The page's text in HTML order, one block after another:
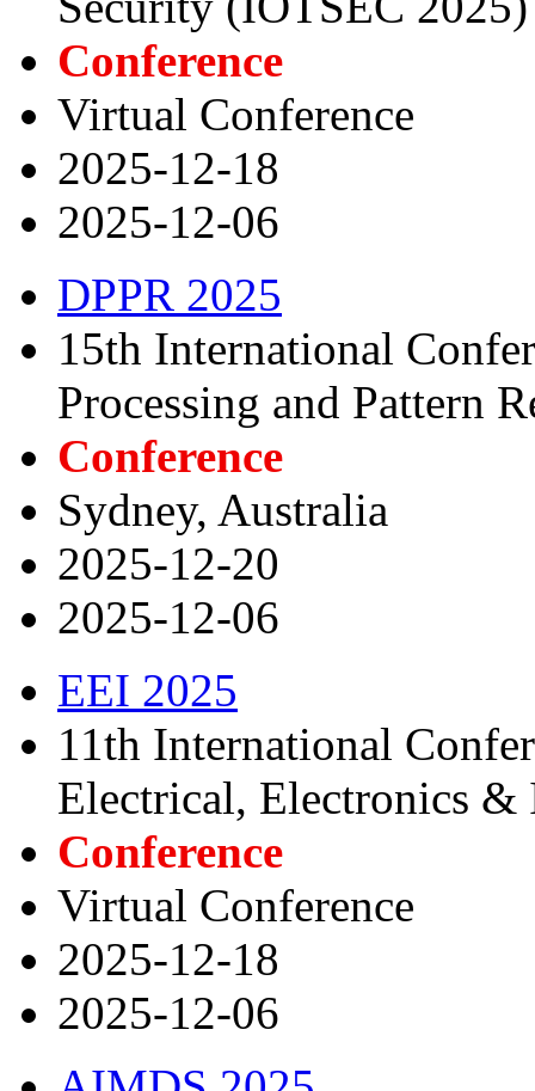
Conference
Virtual Conference
2025-12-18
2025-12-06
DPPR 2025
15th International
Processing and Pattern
Conference
Sydney, Australia
2025-12-20
2025-12-06
EEI 2025
11th International
Electrical, Electronics &
Conference
Virtual Conference
2025-12-18
2025-12-06